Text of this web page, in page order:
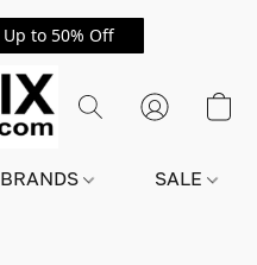
Up to 50% Off
BRANDS SALE